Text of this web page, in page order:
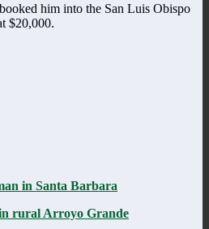
him into the San Luis Obispo
$20,000.
in Santa Barbara
rural Arroyo Grande